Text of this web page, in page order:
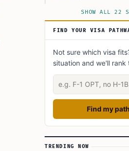
Europe: Higher Taxes on
United Kingdom ??
France ??
The Aviation Industry’s
Profitability Challenges
Business Aviation:
Industry Response and
Worries About Job
Policy Justifications
SHOW ALL 22
FIND YOUR VISA
Not sure which visa
situation and we'll rank
Describe your
Find my
TRENDING NOW